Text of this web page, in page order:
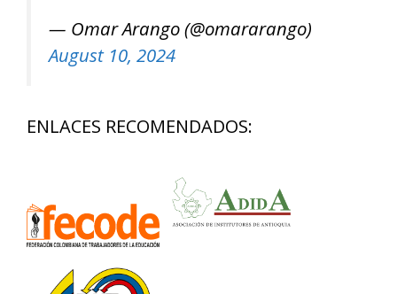
— Omar Arango (@omararango)
August 10, 2024
ENLACES RECOMENDADOS: